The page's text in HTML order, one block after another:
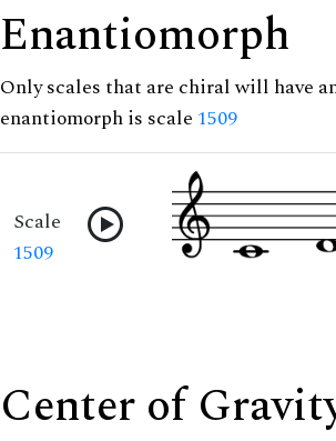
Enantiomorph
Only scales that are chiral will have
enantiomorph is scale 1509
Scale
1509
Center of